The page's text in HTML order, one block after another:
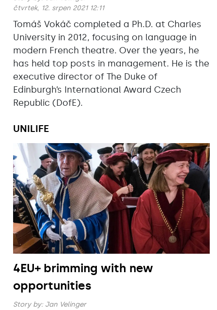
čtvrtek, 12. srpen 2021 12:11
Tomáš Vokáč completed a Ph.D. at Charles
University in 2012, focusing on language in
modern French theatre. Over the years, he
has held top posts in management. He is the
executive director of The Duke of
Edinburgh’s International Award Czech
Republic (DofE).
UNILIFE
4EU+ brimming with new
opportunities
Story by: Jan Velinger